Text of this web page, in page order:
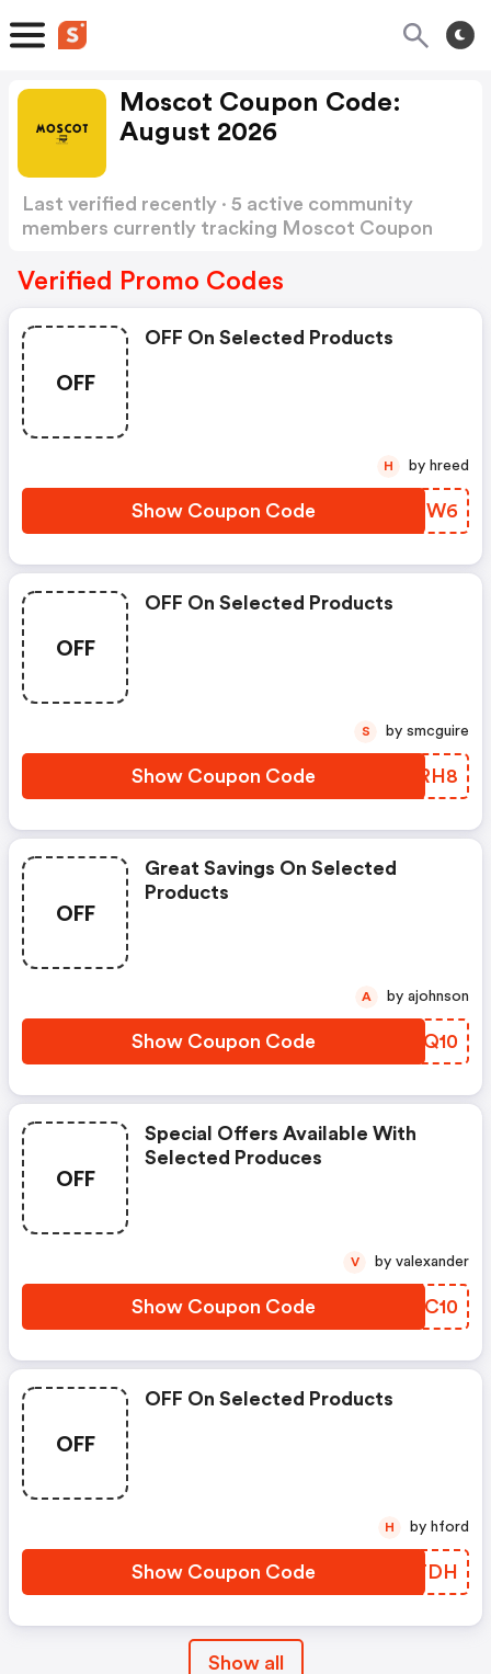
Moscot Coupon Code:
August 2026
Last verified recently · 5 active community
members currently tracking Moscot Coupon
Verified Promo Codes
OFF
OFF On Selected Products
Show Coupon Code EDFZW6
H by hreed
OFF
OFF On Selected Products
Show Coupon Code BNARH8
S by smcguire
OFF
Great Savings On Selected
Products
Show Coupon Code STSQ10
A by ajohnson
OFF
Special Offers Available With
Selected Produces
Show Coupon Code BUMC10
V by valexander
OFF
OFF On Selected Products
Show Coupon Code CEDTDH
H by hford
Show all